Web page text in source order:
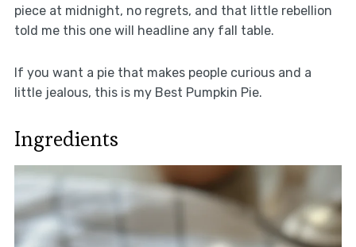
piece at midnight, no regrets, and that little rebellion
told me this one will headline any fall table.
If you want a pie that makes people curious and a
little jealous, this is my Best Pumpkin Pie.
Ingredients